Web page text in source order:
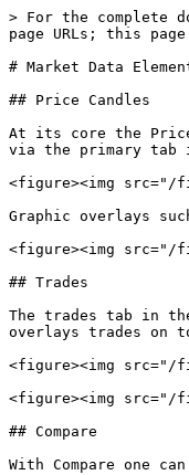
> For the complete
page URLs; this
# Market Data
## Price Candles
At its core the
via the primary tab
<figure><img src="/
Graphic overlays
<figure><img src="/
## Trades
The trades tab in
overlays trades on
<figure><img src="/
<figure><img src="/
## Compare
With Compare one